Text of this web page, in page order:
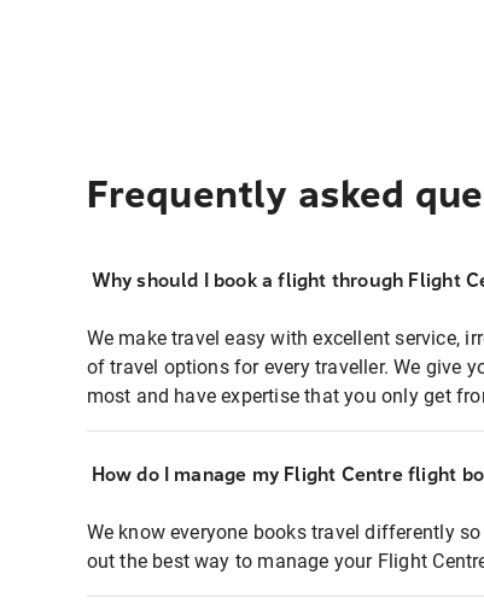
Frequently asked
Why should I book a flight through Flight
We make travel easy with excellent service,
of travel options for every traveller. We give
most and have expertise that you only get
How do I manage my Flight Centre flight
We know everyone books travel differently
out the best way to manage your Flight